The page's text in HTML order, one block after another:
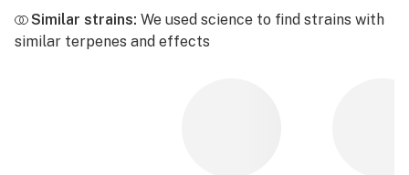
Similar strains: We used science to find strains with
similar terpenes and effects